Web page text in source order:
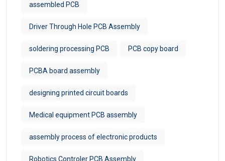
assembled PCB
Driver Through Hole PCB Assembly
soldering processing PCB PCB copy board
PCBA board assembly
designing printed circuit boards
Medical equipment PCB assembly
assembly process of electronic products
Robotics Controler PCB Assembly